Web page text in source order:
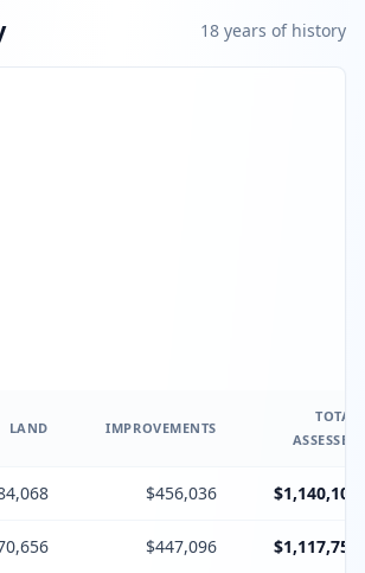
18 years of history
LAND IMPROVEMENTS
TOTAL
ASSESSED
$456,036 $1,140,104
$447,096 $1,117,752